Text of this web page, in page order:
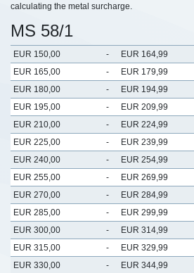
calculating the metal surcharge.
MS 58/1
EUR 150,00 - EUR 164,99
EUR 165,00
- EUR 179,99
EUR 180,00
- EUR 194,99
EUR 195,00
- EUR 209,99
EUR 210,00
- EUR 224,99
EUR 225,00
- EUR 239,99
EUR 240,00
- EUR 254,99
EUR 255,00
- EUR 269,99
EUR 270,00
- EUR 284,99
EUR 285,00
- EUR 299,99
EUR 300,00
- EUR 314,99
EUR 315,00
- EUR 329,99
EUR 330,00
- EUR 344,99